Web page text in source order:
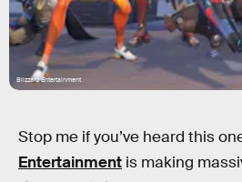
Blizzard Entertainment
Stop me if you’ve heard this
Entertainment is making